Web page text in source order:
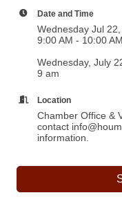
Date and Time
Wednesday Jul
9:00 AM - 10:00
Wednesday, July
9 am
Location
Chamber Office &
contact
information.